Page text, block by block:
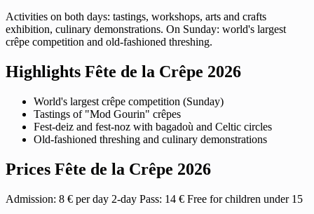
Activities on both days: tastings, workshops, arts and crafts
exhibition, culinary demonstrations. On Sunday: world's largest
crêpe competition and old-fashioned threshing.
Highlights Fête de la Crêpe 2026
World's largest crêpe competition (Sunday)
Tastings of "Mod Gourin" crêpes
Fest-deiz and fest-noz with bagadoù and Celtic circles
Old-fashioned threshing and culinary demonstrations
Prices Fête de la Crêpe 2026
Admission: 8 € per day 2-day Pass: 14 € Free for children under 15